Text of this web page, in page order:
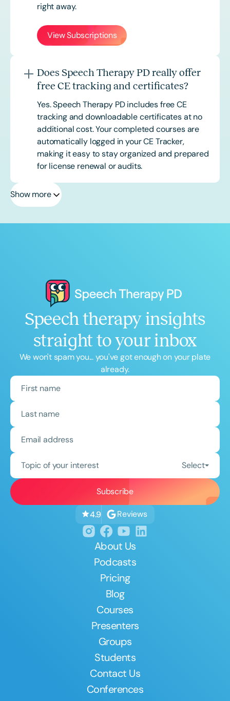
right away.
View Subscriptions
Does Speech Therapy PD really offer
free CE tracking and certificates?
Yes. Speech Therapy PD includes free CE
tracking and downloadable certificates at no
additional cost. Your completed courses are
automatically logged in your CE Tracker,
making it easy to stay organized and prepared
for license renewal or audits.
Show more
Speech therapy insights
straight to your inbox
We won't spam you... you've got enough on your plate
already.
Topic of your interest Select
4.9 Reviews
About Us
Podcasts
Pricing
Blog
Courses
Presenters
Groups
Students
Contact Us
Conferences